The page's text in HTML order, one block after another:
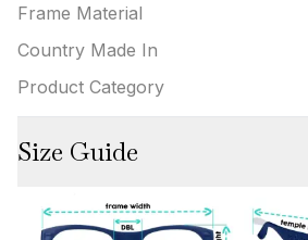
Frame Material
Country Made In
Product Category
Size Guide